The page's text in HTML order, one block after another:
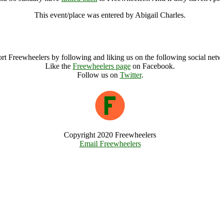
This event/place was entered by Abigail Charles.
Freewheelers by following and liking us on the following social
Like the Freewheelers page on Facebook.
Follow us on Twitter.
Copyright 2020 Freewheelers
Email Freewheelers